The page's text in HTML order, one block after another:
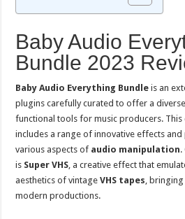
Baby Audio
Bundle 2023
Baby Audio Everything Bundle is an
plugins carefully curated to offer a
functional tools for music producers.
includes a range of innovative effects
various aspects of audio manipulation.
is Super VHS, a creative effect that
aesthetics of vintage VHS tapes, bringing
modern productions.